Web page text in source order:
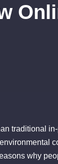
traditional
why